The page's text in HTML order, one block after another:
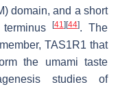
domain, and a short
[41] [44]. The
TAS1R1 that
the umami taste
studies of